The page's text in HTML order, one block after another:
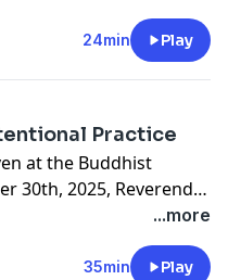
to our daily life.
about the Buddhist
a donation in support of
24min Play
Practice
at the Buddhist
30th, 2025, Reverend
practice of wisdom and
...more
35min Play